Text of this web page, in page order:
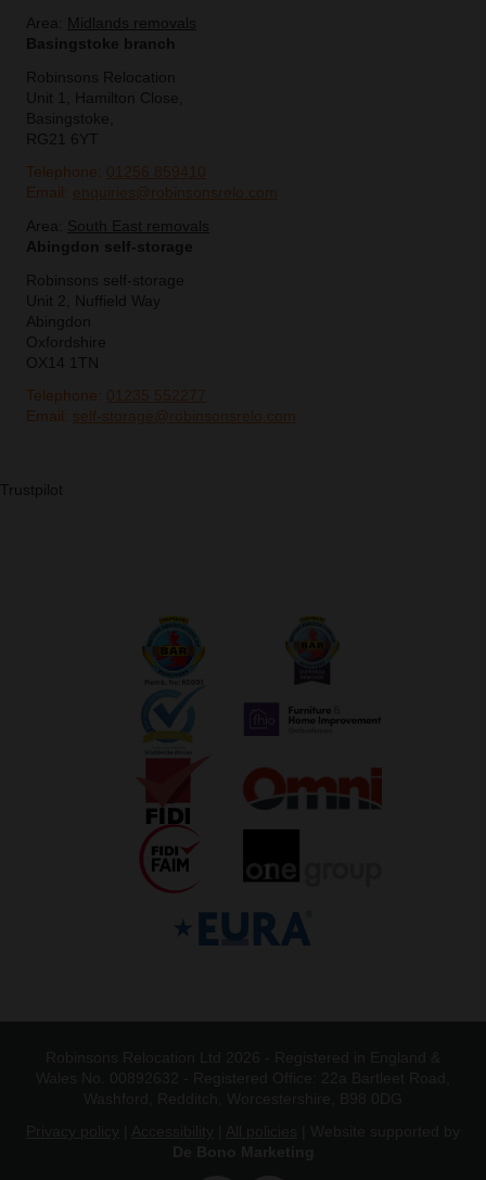
Area:
Midlands removals
Basingstoke branch
Robinsons Relocation
Unit 1, Hamilton Close,
Basingstoke,
RG21 6YT
Telephone: 01256 859410
Email: enquiries@robinsonsrelo.com
Area:
South East removals
Abingdon self-storage
Robinsons self-storage
Unit 2, Nuffield Way
Abingdon
Oxfordshire
OX14 1TN
Telephone: 01235 552277
Email: self-storage@robinsonsrelo.com
Trustpilot